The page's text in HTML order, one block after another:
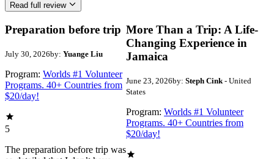
Read full review
Preparation before trip
July 30, 2026by: Yuange Liu
Program: Worlds #1 Volunteer
Programs. 40+ Countries from
$20/day!
5
The preparation before trip was
More Than a Trip: A Life-
Changing Experience in
Jamaica
June 23, 2026by: Steph Cink - United
States
Program: Worlds #1 Volunteer
Programs. 40+ Countries from
$20/day!